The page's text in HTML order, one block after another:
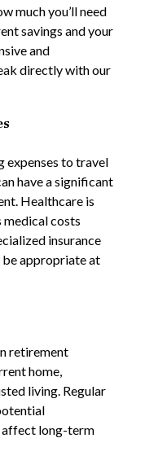
much you’ll need
savings and your
and
directly with our
expenses to travel
have a significant
Healthcare is
medical costs
insurance
be appropriate at
retirement
home,
living. Regular
affect long-term